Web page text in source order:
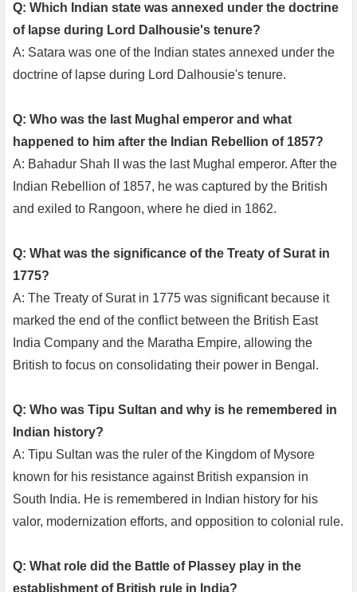
Q: Which Indian state was annexed under the doctrine
of lapse during Lord Dalhousie's tenure?
A: Satara was one of the Indian states annexed under the
doctrine of lapse during Lord Dalhousie's tenure.
Q: Who was the last Mughal emperor and what
happened to him after the Indian Rebellion of 1857?
A: Bahadur Shah II was the last Mughal emperor. After the
Indian Rebellion of 1857, he was captured by the British
and exiled to Rangoon, where he died in 1862.
Q: What was the significance of the Treaty of Surat in
1775?
A: The Treaty of Surat in 1775 was significant because it
marked the end of the conflict between the British East
India Company and the Maratha Empire, allowing the
British to focus on consolidating their power in Bengal.
Q: Who was Tipu Sultan and why is he remembered in
Indian history?
A: Tipu Sultan was the ruler of the Kingdom of Mysore
known for his resistance against British expansion in
South India. He is remembered in Indian history for his
valor, modernization efforts, and opposition to colonial rule.
Q: What role did the Battle of Plassey play in the
establishment of British rule in India?